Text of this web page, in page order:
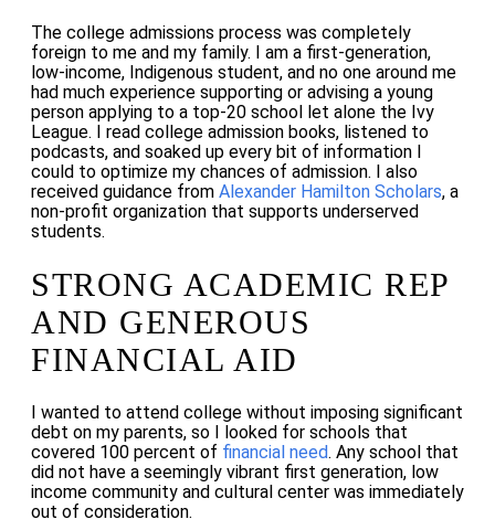
The college admissions process was completely
foreign to me and my family. I am a first-generation,
low-income, Indigenous student, and no one around me
had much experience supporting or advising a young
person applying to a top-20 school let alone the Ivy
League. I read college admission books, listened to
podcasts, and soaked up every bit of information I
could to optimize my chances of admission. I also
received guidance from Alexander Hamilton Scholars, a
non-profit organization that supports underserved
students.
STRONG ACADEMIC REP
AND GENEROUS
FINANCIAL AID
I wanted to attend college without imposing significant
debt on my parents, so I looked for schools that
covered 100 percent of financial need. Any school that
did not have a seemingly vibrant first generation, low
income community and cultural center was immediately
out of consideration.